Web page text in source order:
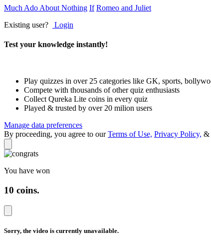
Much Ado About Nothing If Romeo and Juliet
Existing user?
Login
Test your knowledge instantly!
Play quizzes in over 25 categories like GK, sports,
Compete with thousands of other quiz enthusiasts
Collect Qureka Lite coins in every quiz
Played & trusted by over 20 milion users
Manage data preferences
By proceeding, you agree to ourTerms of Use, Privacy Policy, &
You have won
10 coins.
Sorry, the video is currently unavailable.